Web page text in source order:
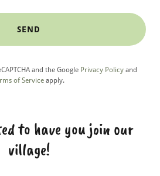
SEND
and the Google Privacy Policy and
of Service apply.
to have you join our
village!